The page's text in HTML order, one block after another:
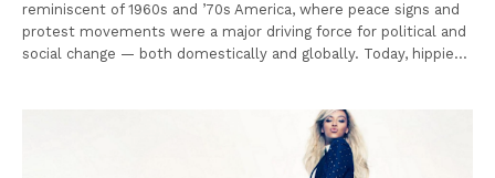
reminiscent of 1960s and ’70s America, where peace signs and
protest movements were a major driving force for political and
social change — both domestically and globally. Today, hippie…